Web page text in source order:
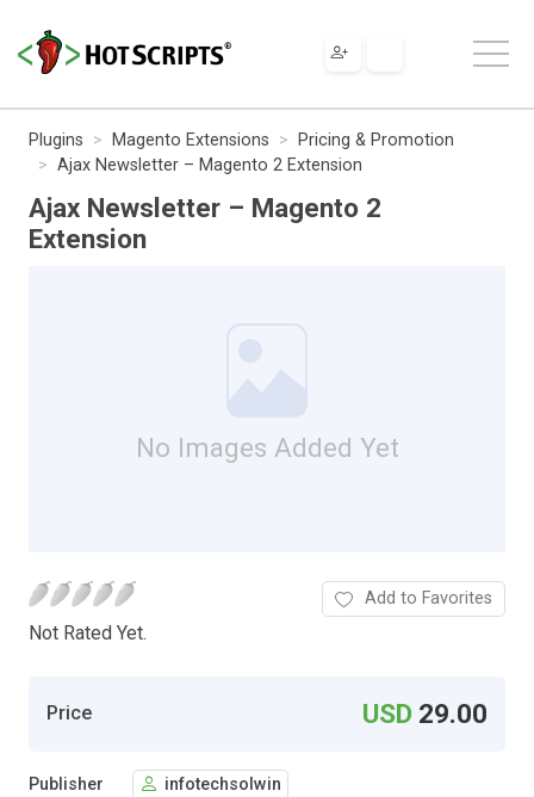
Plugins Magento Extensions
Pricing & Promotion
Ajax Newsletter – Magento 2 Extension
Ajax Newsletter – Magento 2
Extension
No Images Added Yet
Not Rated Yet.
Add to Favorites
Price USD 29.00
Publisher infotechsolwin